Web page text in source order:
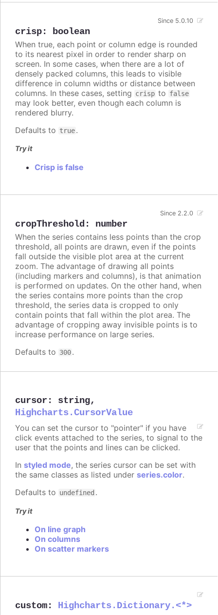
crisp: boolean
Since 5.0.10
When true, each point or column edge is rounded
to its nearest pixel in order to render sharp on
screen. In some cases, when there are a lot of
densely packed columns, this leads to visible
difference in column widths or distance between
columns. In these cases, setting crisp to false
may look better, even though each column is
rendered blurry.
Defaults to true.
Try it
Crisp is false
cropThreshold : number
Since 2.2.0
When the series contains less points than the crop
threshold, all points are drawn, even if the points
fall outside the visible plot area at the current
zoom. The advantage of drawing all points
(including markers and columns), is that animation
is performed on updates. On the other hand, when
the series contains more points than the crop
threshold, the series data is cropped to only
contain points that fall within the plot area. The
advantage of cropping away invisible points is to
increase performance on large series.
Defaults to 300.
cursor : string,
Highcharts.CursorValue
You can set the cursor to "pointer" if you have
click events attached to the series, to signal to the
user that the points and lines can be clicked.
In styled mode, the series cursor can be set with
the same classes as listed under series.color.
Defaults to undefined .
Try it
On line graph
On columns
On scatter markers
custom: Highcharts.Dictionary.<*>